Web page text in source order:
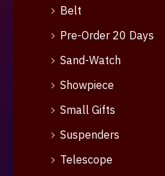
Belt
Pre-Order 20 Days
Sand-Watch
Showpiece
Small Gifts
Suspenders
Telescope